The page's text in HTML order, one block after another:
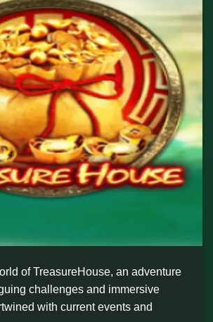
of TreasureHouse, an adventure
challenges and immersive
with current events and